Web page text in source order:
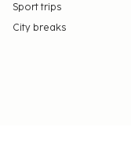
Sport trips
City breaks